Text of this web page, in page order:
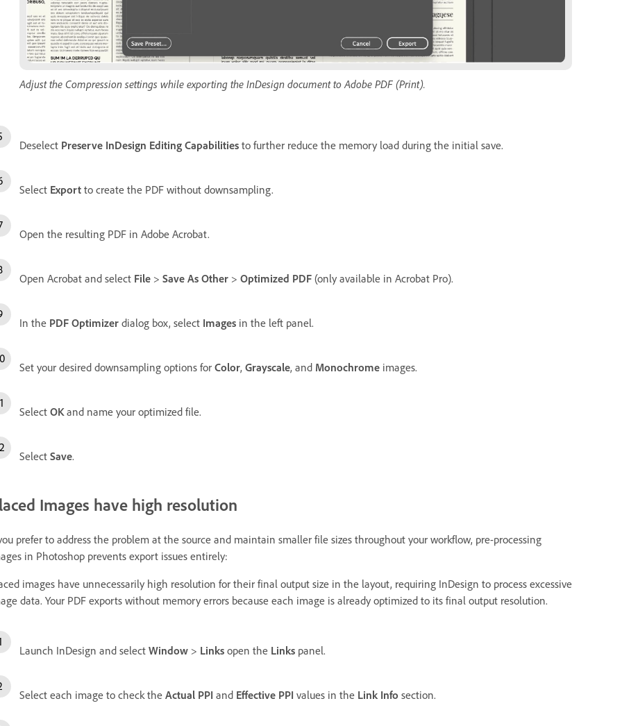
Adjust the Compression settings while exporting the InDesign document to Adobe PDF (Print).
Deselect Preserve InDesign Editing Capabilities to further reduce the memory load during the initial save.
Select Export to create the PDF without downsampling.
Open the resulting PDF in Adobe Acrobat.
Open Acrobat and select File > Save As Other > Optimized PDF (only available in Acrobat Pro).
In the PDF Optimizer dialog box, select Images in the left panel.
Set your desired downsampling options for Color, Grayscale, and Monochrome images.
Select OK and name your optimized file.
Select Save.
Images have high resolution
prefer to address the problem at the source and maintain smaller file sizes throughout your workflow, pre-processing
in Photoshop prevents export issues entirely:
images have unnecessarily high resolution for their final output size in the layout, requiring InDesign to process excessive
data. Your PDF exports without memory errors because each image is already optimized to its final output resolution.
Launch InDesign and select Window > Links open the Links panel.
Select each image to check the Actual PPI and Effective PPI values in the Link Info section.